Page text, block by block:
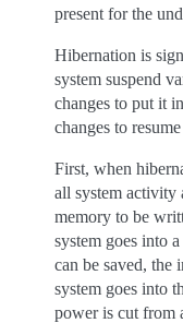
present for the
Hibernation is
system suspend
changes to put it
changes to
First, when
all system activity
memory to be
system goes into
can be saved, the
system goes into
power is cut from